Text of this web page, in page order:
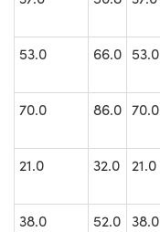
53.0
66.0 53.0
70.0
86.0 70.0
21.0
32.0 21.0
38.0
52.0 38.0